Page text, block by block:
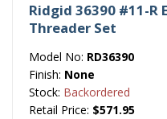
Ridgid 36390 #11-R
Threader Set
Model No: RD36390
Finish: None
Stock: Backordered
Retail Price: $571.95